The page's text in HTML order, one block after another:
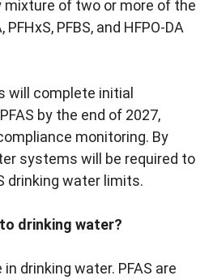
of two or more of the
PFBS, and HFPO-DA
will complete initial
by the end of 2027,
monitoring. By
systems will be required to
drinking water limits.
drinking water?
drinking water. PFAS are